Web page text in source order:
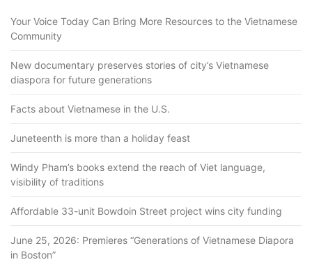
Your Voice Today Can Bring More Resources to the Vietnamese
Community
New documentary preserves stories of city’s Vietnamese
diaspora for future generations
Facts about Vietnamese in the U.S.
Juneteenth is more than a holiday feast
Windy Pham’s books extend the reach of Viet language,
visibility of traditions
Affordable 33-unit Bowdoin Street project wins city funding
June 25, 2026: Premieres “Generations of Vietnamese Diapora
in Boston”